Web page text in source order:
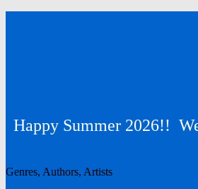
Happy Summer 2026!!
Genres, Authors, Artists